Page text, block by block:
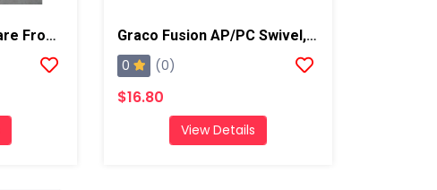
Graco Fusion AP Spare Front End Assembly Kit Graco Fusion AP/PC Swivel, B Side
0 (0)
$16.80
View Details